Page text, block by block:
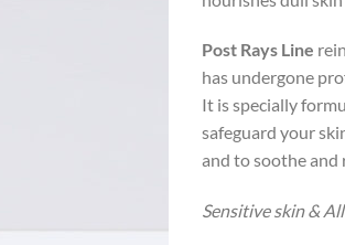
Post Rays Line
has undergone
It is specially
safeguard your
and to soothe
Sensitive skin &